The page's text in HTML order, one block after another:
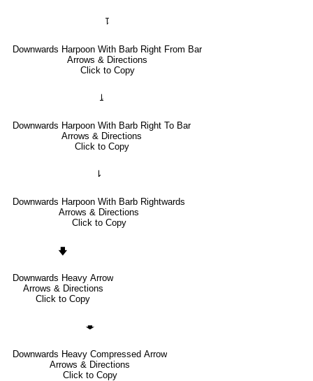
⥝
Downwards Harpoon With Barb Right From Bar
Arrows & Directions
Click to Copy
⥕
Downwards Harpoon With Barb Right To Bar
Arrows & Directions
Click to Copy
⇂
Downwards Harpoon With Barb Rightwards
Arrows & Directions
Click to Copy
🡇
Downwards Heavy Arrow
Arrows & Directions
Click to Copy
🡃
Downwards Heavy Compressed Arrow
Arrows & Directions
Click to Copy